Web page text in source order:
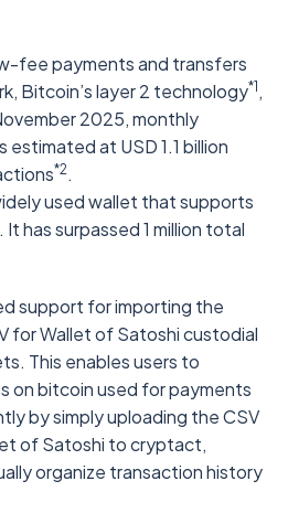
fee payments and transfers
Bitcoin’s layer 2 technology*1 ,
2025, monthly
at USD 1.1 billion
*2 .
used wallet that supports
has surpassed 1 million total
support for importing the
for Wallet of Satoshi custodial
This enables users to
on bitcoin used for payments
by simply uploading the CSV
of Satoshi to cryptact,
organize transaction history